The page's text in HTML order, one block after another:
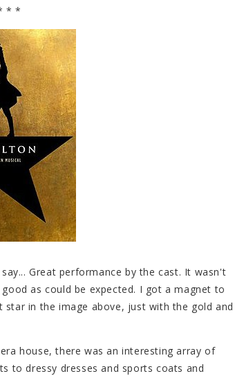
* *
Great performance by the cast. It wasn't
as could be expected. I got a magnet to
in the image above, just with the gold and
house, there was an interesting array of
to dressy dresses and sports coats and